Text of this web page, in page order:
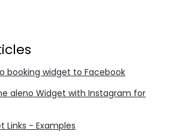
booking widget to Facebook
aleno Widget with Instagram for
Links - Examples